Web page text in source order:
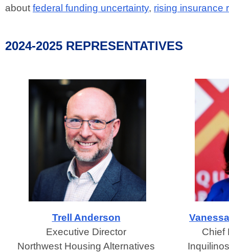
about federal funding uncertainty, rising insurance
2024-2025 REPRESENTATIVES
Trell Anderson
Executive Director
Northwest Housing Alternatives
Chief